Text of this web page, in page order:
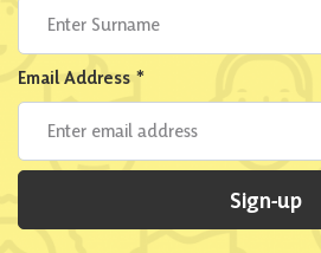
Email Address *
Sign-up